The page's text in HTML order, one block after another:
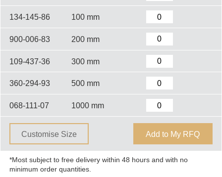
134-145-86 100 mm
900-006-83 200 mm
109-437-36 300 mm
360-294-93 500 mm
068-111-07 1000 mm
Customise Size Add to My RFQ
*Most subject to free delivery within 48 hours and with no
minimum order quantities.